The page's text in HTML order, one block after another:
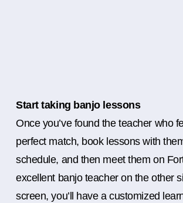
Start taking banjo lessons
Once you’ve found the teacher who
perfect match, book lessons with
schedule, and then meet them on
excellent banjo teacher on the other
screen, you’ll have a customized